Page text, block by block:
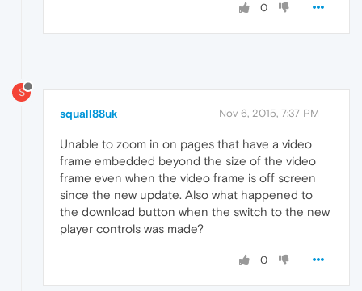
0
S
squall88uk Nov 6, 2015, 7:37 PM
Unable to zoom in on pages that have a video
frame embedded beyond the size of the video
frame even when the video frame is off screen
since the new update. Also what happened to
the download button when the switch to the new
player controls was made?
0